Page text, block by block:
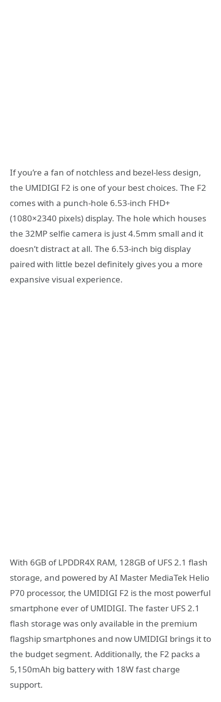
If you’re a fan of notchless and bezel-less design,
the UMIDIGI F2 is one of your best choices. The F2
comes with a punch-hole 6.53-inch FHD+
(1080×2340 pixels) display. The hole which houses
the 32MP selfie camera is just 4.5mm small and it
doesn’t distract at all. The 6.53-inch big display
paired with little bezel definitely gives you a more
expansive visual experience.
With 6GB of LPDDR4X RAM, 128GB of UFS 2.1 flash
storage, and powered by AI Master MediaTek Helio
P70 processor, the UMIDIGI F2 is the most powerful
smartphone ever of UMIDIGI. The faster UFS 2.1
flash storage was only available in the premium
flagship smartphones and now UMIDIGI brings it to
the budget segment. Additionally, the F2 packs a
5,150mAh big battery with 18W fast charge
support.